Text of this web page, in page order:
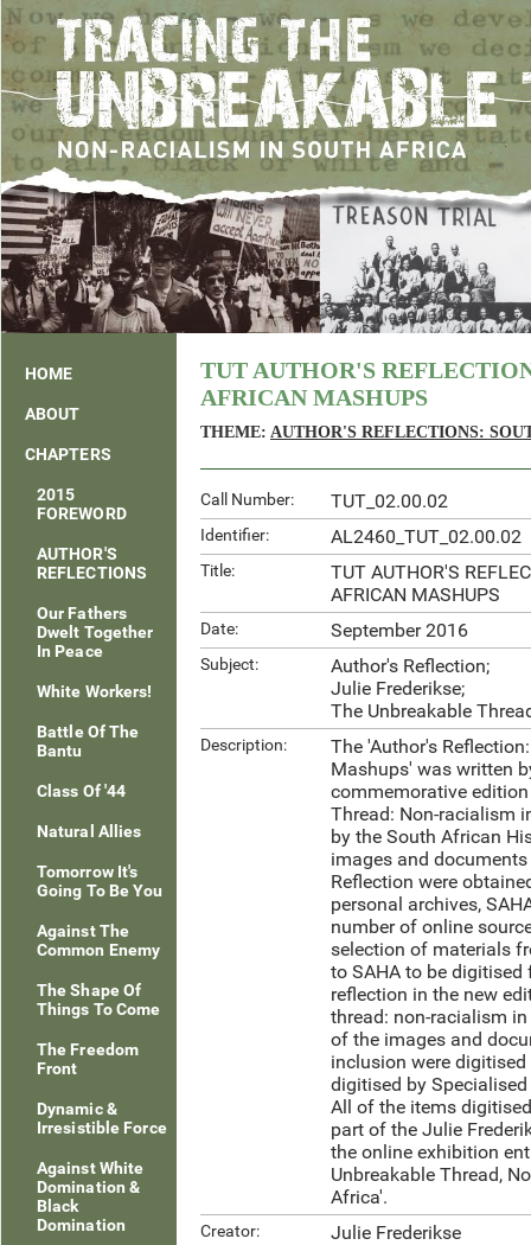
HOME
ABOUT
CHAPTERS
2015
FOREWORD
AUTHOR'S
REFLECTIONS
Our Fathers
Dwelt Together
In Peace
White Workers!
Battle Of The
Bantu
Class Of '44
Natural Allies
Tomorrow It's
Going To Be You
Against The
Common Enemy
The Shape Of
Things To Come
The Freedom
Front
Dynamic &
Irresistible Force
Against White
Domination &
Black
Domination
TUT AUTHOR'S
AFRICAN MASHUPS
THEME: AUTHOR'S REFLECTIONS:
Call Number: TUT_02.00.02
Identifier: AL2460_TUT_02.00.02
Title:
TUT AUTHOR'S
AFRICAN MASHUPS
Date: September 2016
Subject:
Author's Reflection;
Julie Frederikse;
The Unbreakable
Description:
The 'Author's
Mashups' was written
commemorative
Thread: Non-racialism
by the South African
images and
Reflection were
personal archives,
number of online
selection of materials
to SAHA to be
reflection in the new
thread: non-racialism
of the images and
inclusion were
digitised by
All of the items
part of the Julie
the online exhibition
Unbreakable Thread,
Africa'.
Creator: Julie Frederikse